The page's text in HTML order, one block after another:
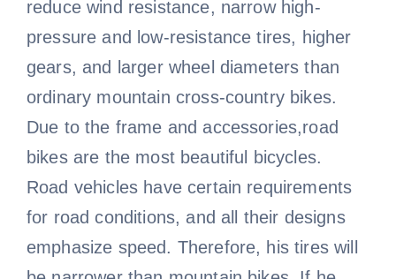
reduce wind resistance, narrow high-
pressure and low-resistance tires, higher
gears, and larger wheel diameters than
ordinary mountain cross-country bikes.
Due to the frame and accessories,road
bikes are the most beautiful bicycles.
Road vehicles have certain requirements
for road conditions, and all their designs
emphasize speed. Therefore, his tires will